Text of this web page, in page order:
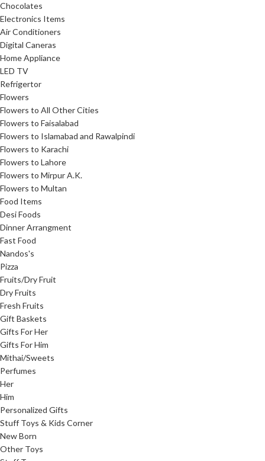
Chocolates
Electronics Items
Air Conditioners
Digital Caneras
Home Appliance
LED TV
Refrigertor
Flowers
Flowers to All Other Cities
Flowers to Faisalabad
Flowers to Islamabad and Rawalpindi
Flowers to Karachi
Flowers to Lahore
Flowers to Mirpur A.K.
Flowers to Multan
Food Items
Desi Foods
Dinner Arrangment
Fast Food
Nandos's
Pizza
Fruits/Dry Fruit
Dry Fruits
Fresh Fruits
Gift Baskets
Gifts For Her
Gifts For Him
Mithai/Sweets
Perfumes
Her
Him
Personalized Gifts
Stuff Toys & Kids Corner
New Born
Other Toys